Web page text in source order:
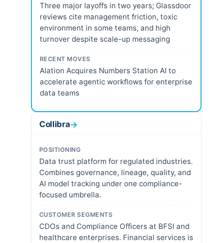
Three major layoffs in two years; Glassdoor
reviews cite management friction, toxic
environment in some teams, and high
turnover despite scale-up messaging
RECENT MOVES
Alation Acquires Numbers Station AI to
accelerate agentic workflows for enterprise
data teams
Collibra→
POSITIONING
Data trust platform for regulated industries.
Combines governance, lineage, quality, and
AI model tracking under one compliance-
focused umbrella.
CUSTOMER SEGMENTS
CDOs and Compliance Officers at BFSI and
healthcare enterprises. Financial services is